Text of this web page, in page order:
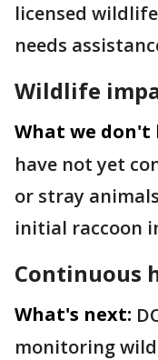
licensed
needs
Wildlife
What we don't
have not yet
or stray
initial raccoon
Continuous
What's next:
monitoring